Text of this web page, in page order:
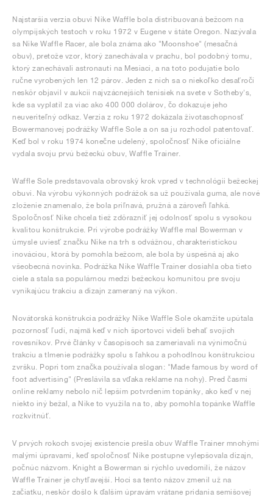
Najstaršia verzia obuvi Nike Waffle bola distribuovaná bežcom na
olympijských testoch v roku 1972 v Eugene v štáte Oregon. Nazývala
sa Nike Waffle Racer, ale bola známa ako "Moonshoe" (mesačná
obuv), pretože vzor, ktorý zanechávala v prachu, bol podobný tomu,
ktorý zanechávali astronauti na Mesiaci, a na toto podujatie bolo
ručne vyrobených len 12 párov. Jeden z nich sa o niekoľko desaťročí
neskôr objavil v aukcii najvzácnejších tenisiek na svete v Sotheby's,
kde sa vyplatil za viac ako 400 000 dolárov, čo dokazuje jeho
neuveriteľný odkaz. Verzia z roku 1972 dokázala životaschopnosť
Bowermanovej podrážky Waffle Sole a on sa ju rozhodol patentovať.
Keď bol v roku 1974 konečne udelený, spoločnosť Nike oficiálne
vydala svoju prvú bežeckú obuv, Waffle Trainer.
Waffle Sole predstavovala obrovský krok vpred v technológii bežeckej
obuvi. Na výrobu výkonných podrážok sa už používala guma, ale nové
zloženie znamenalo, že bola priľnavá, pružná a zároveň ľahká.
Spoločnosť Nike chcela tiež zdôrazniť jej odolnosť spolu s vysokou
kvalitou konštrukcie. Pri výrobe podrážky Waffle mal Bowerman v
úmysle uviesť značku Nike na trh s odvážnou, charakteristickou
inováciou, ktorá by pomohla bežcom, ale bola by úspešná aj ako
všeobecná novinka. Podrážka Nike Waffle Trainer dosiahla oba tieto
ciele a stala sa populárnou medzi bežeckou komunitou pre svoju
vynikajúcu trakciu a dizajn zameraný na výkon.
Novátorská konštrukcia podrážky Nike Waffle Sole okamžite upútala
pozornosť ľudí, najmä keď v nich športovci videli behať svojich
rovesníkov. Prvé články v časopisoch sa zameriavali na výnimočnú
trakciu a tlmenie podrážky spolu s ľahkou a pohodlnou konštrukciou
zvršku. Popri tom značka používala slogan: "Made famous by word of
foot advertising" (Preslávila sa vďaka reklame na nohy). Pred časmi
online reklamy nebolo nič lepším potvrdením topánky, ako keď v nej
niekto iný bežal, a Nike to využila na to, aby pomohla topánke Waffle
rozkvitnúť.
V prvých rokoch svojej existencie prešla obuv Waffle Trainer mnohými
malými úpravami, keď spoločnosť Nike postupne vylepšovala dizajn,
počnúc názvom. Knight a Bowerman si rýchlo uvedomili, že názov
Waffle Trainer je chytľavejší. Hoci sa tento názov zmenil už na
začiatku, neskôr došlo k ďalším úpravám vrátane pridania semišovej